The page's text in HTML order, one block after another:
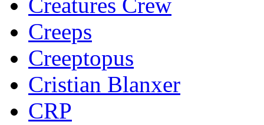
Creeps
Creeptopus
Cristian Blanxer
CRP